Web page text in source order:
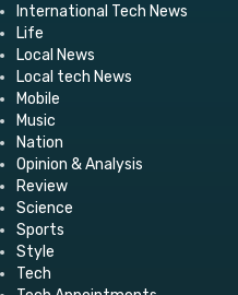
International Tech News
Life
Local News
Local tech News
Mobile
Music
Nation
Opinion & Analysis
Review
Science
Sports
Style
Tech